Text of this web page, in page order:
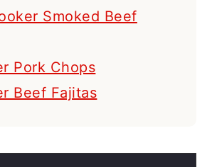
Smoked Beef
Pork Chops
Beef Fajitas